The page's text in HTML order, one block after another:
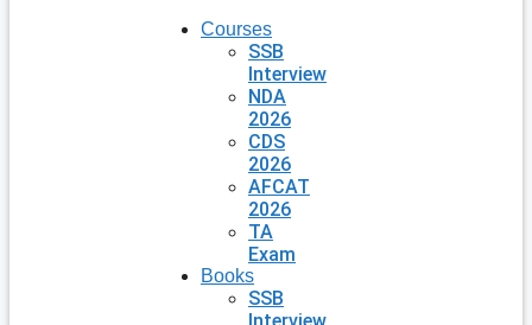
Courses
SSB
Interview
NDA
2026
CDS
2026
AFCAT
2026
TA
Exam
Books
SSB